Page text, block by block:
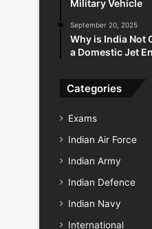
Military Vehicle
September 20, 2025
Why is India Not
a Domestic Jet
Categories
Exams
Indian Air Force
Indian Army
Indian Defence
Indian Navy
International